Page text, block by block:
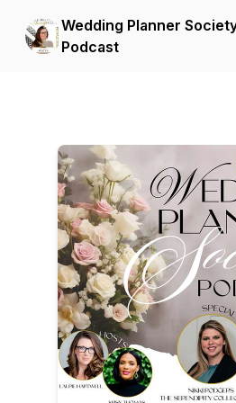
Wedding Planner
Podcast